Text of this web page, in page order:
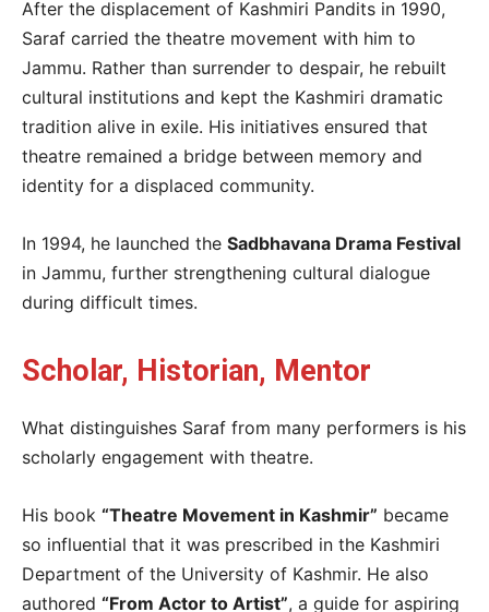
After the displacement of Kashmiri Pandits in 1990,
Saraf carried the theatre movement with him to
Jammu. Rather than surrender to despair, he rebuilt
cultural institutions and kept the Kashmiri dramatic
tradition alive in exile. His initiatives ensured that
theatre remained a bridge between memory and
identity for a displaced community.
In 1994, he launched the Sadbhavana Drama Festival
in Jammu, further strengthening cultural dialogue
during difficult times.
Scholar, Historian, Mentor
What distinguishes Saraf from many performers is his
scholarly engagement with theatre.
His book “Theatre Movement in Kashmir” became
so influential that it was prescribed in the Kashmiri
Department of the University of Kashmir. He also
authored “From Actor to Artist”, a guide for aspiring